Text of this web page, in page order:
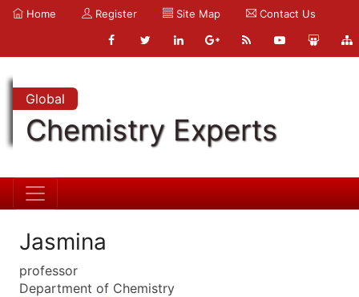
Home Register Site Map Contact Us
Global
Chemistry Experts
Jasmina
professor
Department of Chemistry